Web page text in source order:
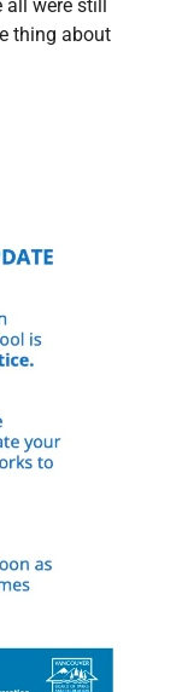
were still
thing about